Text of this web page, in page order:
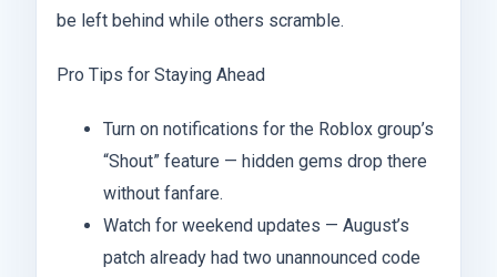
be left behind while others scramble.
Pro Tips for Staying Ahead
Turn on notifications for the Roblox group’s
“Shout” feature — hidden gems drop there
without fanfare.
Watch for weekend updates — August’s
patch already had two unannounced code